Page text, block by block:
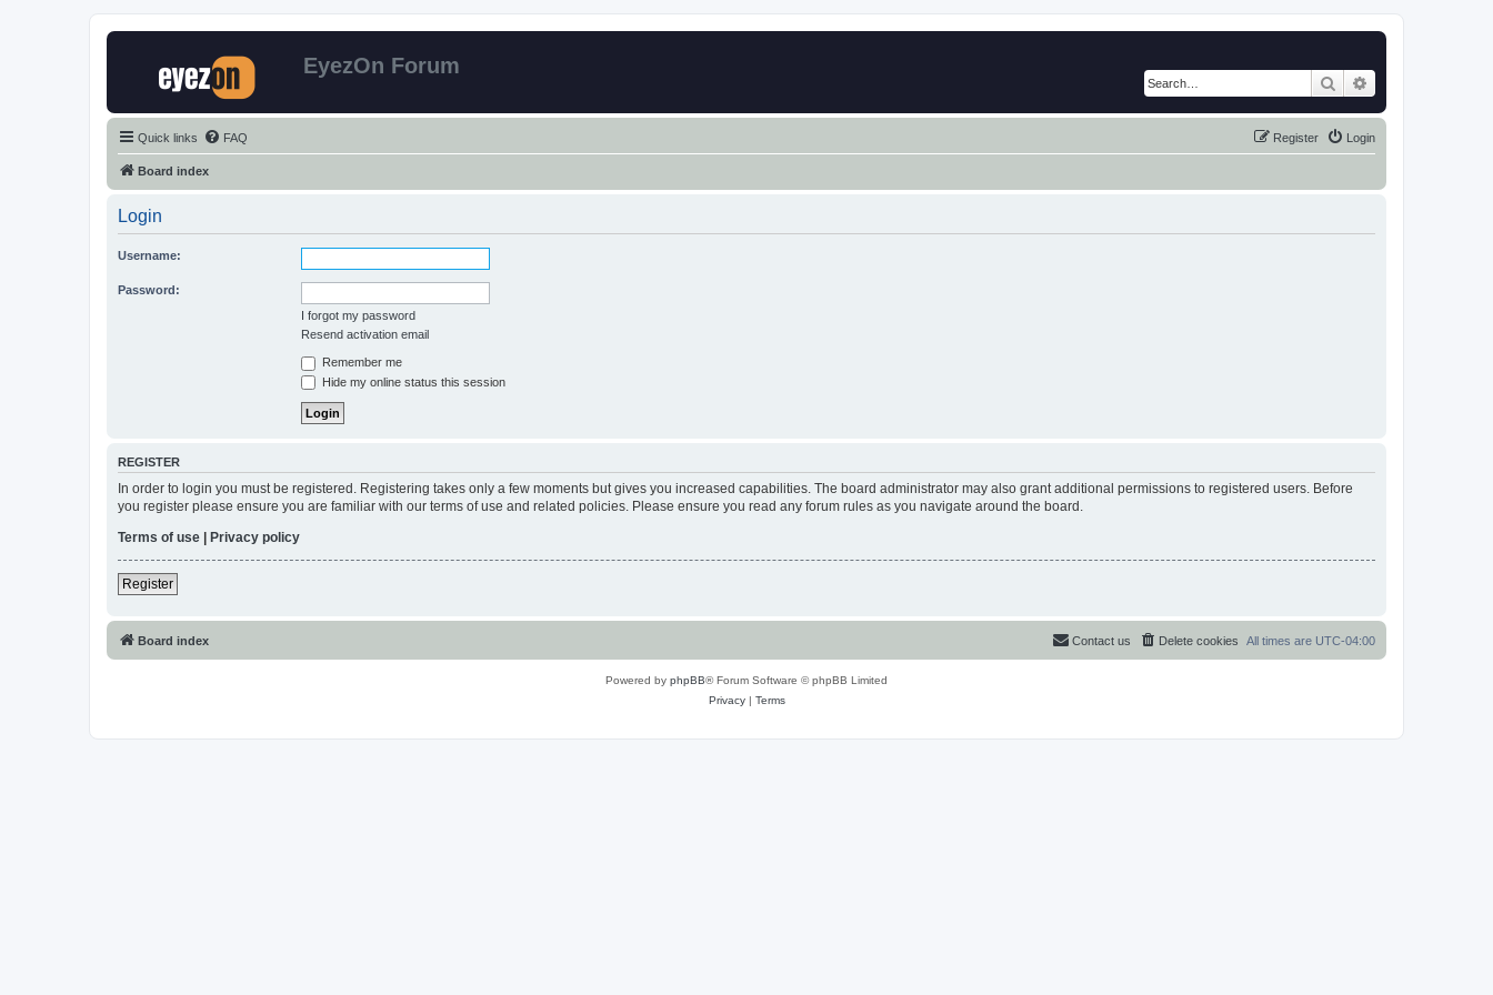
EyezOn Forum
Search
Quick links FAQ Login
Register
Board index
Login
Username:
Password:
I forgot my password
Resend activation email
Remember me
Hide my online status this session
REGISTER
In order to login you must be registered. Registering takes only a few moments but gives you increased capabilities. The board administrator may also grant additional permissions to registered users. Before
you register please ensure you are familiar with our terms of use and related policies. Please ensure you read any forum rules as you navigate around the board.
Terms of use | Privacy policy
Register
Board index All times are UTC-04:00
Delete cookies
Contact us
Powered by phpBB® Forum Software © phpBB Limited
Privacy| Terms